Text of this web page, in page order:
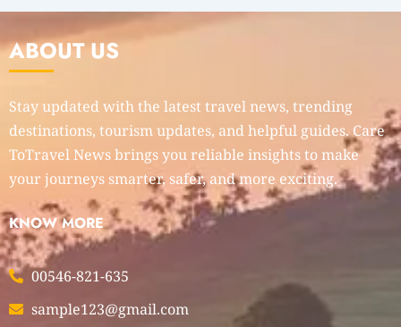
ABOUT US
Stay updated with the latest travel news, trending
destinations, tourism updates, and helpful guides. Care
ToTravel News brings you reliable insights to make
your journeys smarter, safer, and more exciting.
KNOW MORE
00546-821-635
sample123@gmail.com